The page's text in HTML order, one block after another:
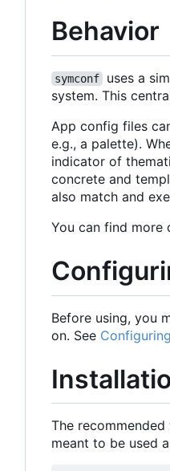
Behavior
symconf
uses a
system. This
App config files
e.g., a palette).
indicator of
concrete and
also match and
You can find more
Before using, you
on. See Configuring
The
meant to be used